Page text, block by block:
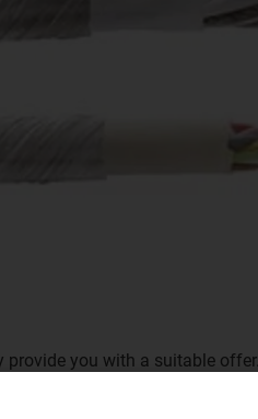
you with a suitable offer.